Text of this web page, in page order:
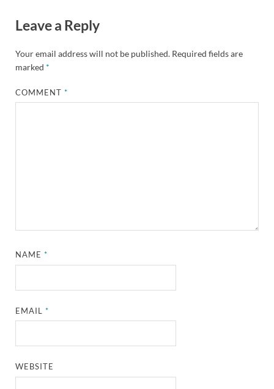
Leave a Reply
Your email address will not be published. Required fields are
marked *
COMMENT*
NAME*
EMAIL*
WEBSITE